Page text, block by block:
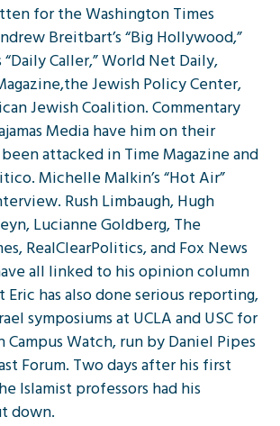
for the Washington Times
Breitbart’s “Big Hollywood,”
“Daily Caller,” World Net Daily,
Jewish Policy Center,
Jewish Coalition. Commentary
Media have him on their
attacked in Time Magazine and
Michelle Malkin’s “Hot Air”
Rush Limbaugh, Hugh
Lucianne Goldberg, The
RealClearPolitics, and Fox News
all linked to his opinion column
Eric has also done serious reporting,
symposiums at UCLA and USC for
Watch, run by Daniel Pipes
Forum. Two days after his first
Islamist professors had his
down.